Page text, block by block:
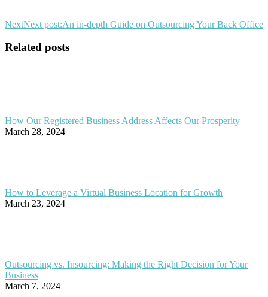
NextNext post:An in-depth Guide on Outsourcing Your Back Office
Related posts
How Our Registered Business Address Affects Our Prosperity
March 28, 2024
How to Leverage a Virtual Business Location for Growth
March 23, 2024
Outsourcing vs. Insourcing: Making the Right Decision for Your
Business
March 7, 2024